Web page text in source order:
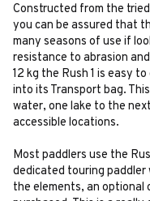
Constructed from the
you can be assured that
many seasons of use if
resistance to abrasion
12 kg the Rush 1 is easy
into its Transport bag.
water, one lake to the
accessible locations.
Most paddlers use the
dedicated touring
the elements, an optional